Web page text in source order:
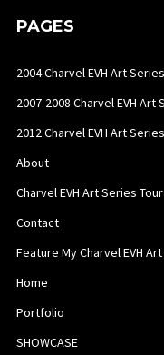
PAGES
2004 Charvel EVH Art
2007-2008 Charvel EVH
2012 Charvel EVH Art
About
Charvel EVH Art Series
Contact
Feature My Charvel EVH
Home
Portfolio
SHOWCASE